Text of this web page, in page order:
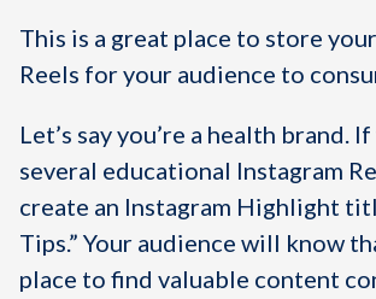
This is a great place to store
Reels for your audience to
Let’s say you’re a health brand.
several educational Instagram
create an Instagram Highlight
Tips.” Your audience will know
place to find valuable content